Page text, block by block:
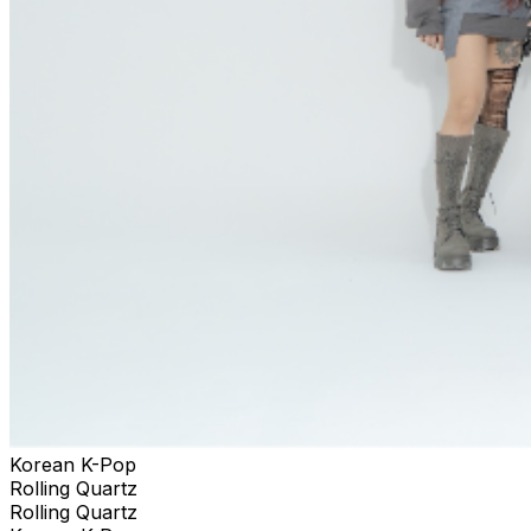
Korean K-Pop
Rolling Quartz
Rolling Quartz